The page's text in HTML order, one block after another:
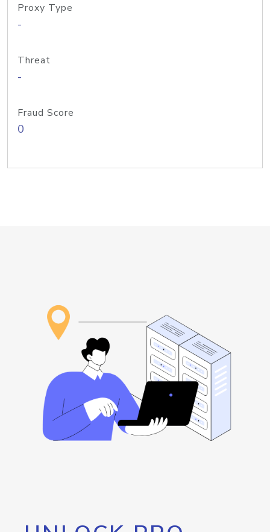
Proxy Type
-
Threat
-
Fraud Score
0